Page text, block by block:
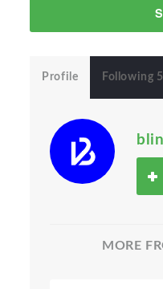
Profile Following 5
MORE